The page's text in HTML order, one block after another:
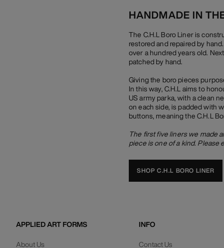
HANDMADE IN
The C.H.L Boro Liner is
restored and repaired by
over a hundred years old.
patched by hand.
Giving the boro pieces
In this way, C.H.L aims to
US army parka, with a clean
on each side, is padded with
buttons, meaning the C.H.L
The first five liners we made
piece is one of a kind. Please
SHOP C.H.L BORO LINER
APPLIED ART FORMS
About Us
INFO
Contact Us